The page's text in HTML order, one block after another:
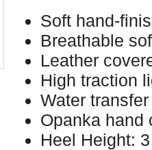
Soft hand-
Breathable
Leather
High traction
Water
Opanka hand
Heel Height: